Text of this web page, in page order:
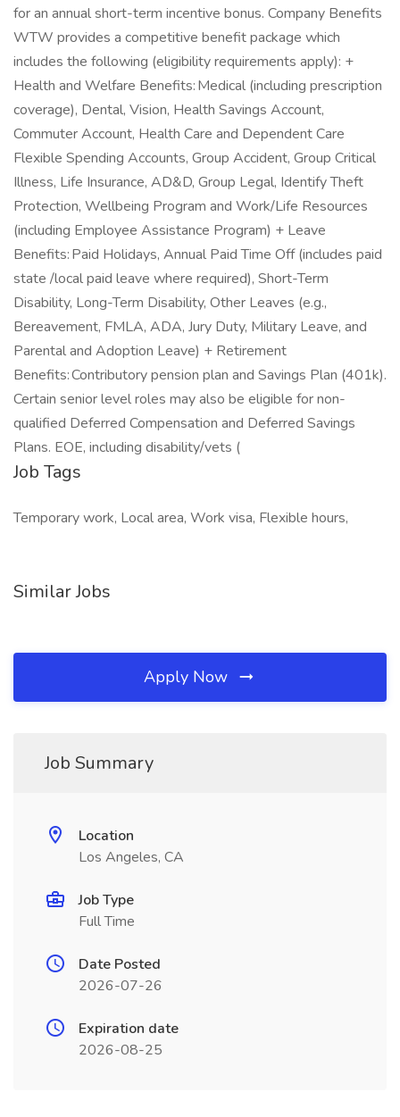
for an annual short-term incentive bonus. Company Benefits
WTW provides a competitive benefit package which
includes the following (eligibility requirements apply): +
Health and Welfare Benefits: Medical (including prescription
coverage), Dental, Vision, Health Savings Account,
Commuter Account, Health Care and Dependent Care
Flexible Spending Accounts, Group Accident, Group Critical
Illness, Life Insurance, AD&D, Group Legal, Identify Theft
Protection, Wellbeing Program and Work/Life Resources
(including Employee Assistance Program) + Leave
Benefits: Paid Holidays, Annual Paid Time Off (includes paid
state /local paid leave where required), Short-Term
Disability, Long-Term Disability, Other Leaves (e.g.,
Bereavement, FMLA, ADA, Jury Duty, Military Leave, and
Parental and Adoption Leave) + Retirement
Benefits: Contributory pension plan and Savings Plan (401k).
Certain senior level roles may also be eligible for non-
qualified Deferred Compensation and Deferred Savings
Plans. EOE, including disability/vets (
Job Tags
Temporary work, Local area, Work visa, Flexible hours,
Similar Jobs
Apply Now
Job Summary
Location
Los Angeles, CA
Job Type
Full Time
Date Posted
2026-07-26
Expiration date
2026-08-25